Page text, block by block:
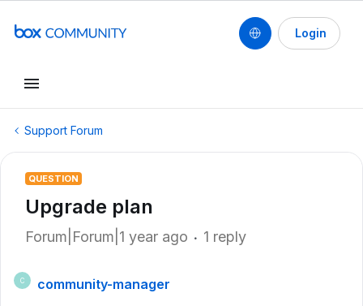
Login
Support Forum
QUESTION
Upgrade plan
Forum|Forum|1 year ago 1 reply
C
community-manager